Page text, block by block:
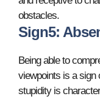
obstacles.
Sign5:
Being able to
viewpoints is a sign
stupidity is